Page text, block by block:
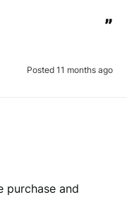
”
Posted 11 months ago
purchase and